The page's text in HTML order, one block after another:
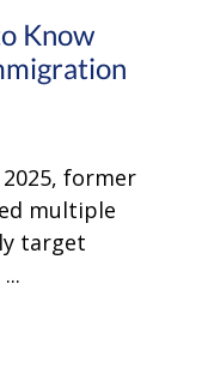
Know
2025, former
multiple
target